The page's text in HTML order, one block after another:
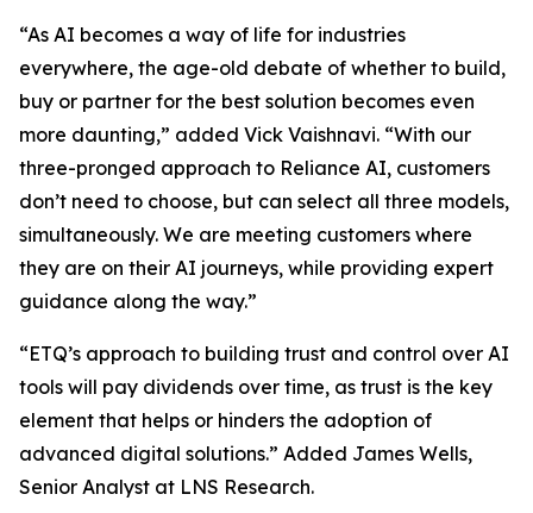
“As AI becomes a way of life for industries
everywhere, the age-old debate of whether to build,
buy or partner for the best solution becomes even
more daunting,” added Vick Vaishnavi. “With our
three-pronged approach to Reliance AI, customers
don’t need to choose, but can select all three models,
simultaneously. We are meeting customers where
they are on their AI journeys, while providing expert
guidance along the way.”
“ETQ’s approach to building trust and control over AI
tools will pay dividends over time, as trust is the key
element that helps or hinders the adoption of
advanced digital solutions.” Added James Wells,
Senior Analyst at LNS Research.